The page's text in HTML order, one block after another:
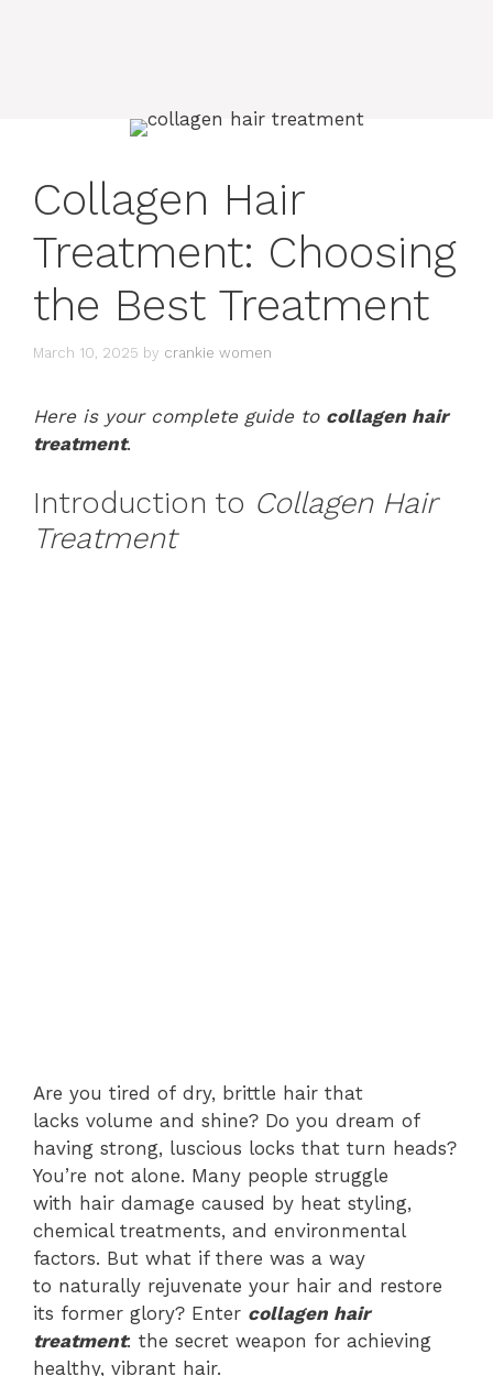
Collagen Hair
Treatment: Choosing
the Best Treatment
March 10, 2025 by crankie women
Here is your complete guide to collagen hair
treatment.
Introduction to Collagen Hair
Treatment
Are you tired of dry, brittle hair that
lacks volume and shine? Do you dream of
having strong, luscious locks that turn heads?
You’re not alone. Many people struggle
with hair damage caused by heat styling,
chemical treatments, and environmental
factors. But what if there was a way
to naturally rejuvenate your hair and restore
its former glory? Enter collagen hair
treatment: the secret weapon for achieving
healthy, vibrant hair.